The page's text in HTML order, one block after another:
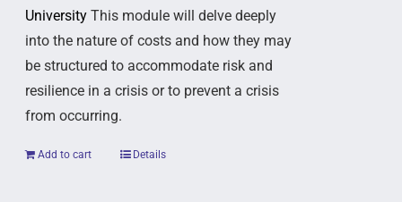
University This module will delve deeply
into the nature of costs and how they may
be structured to accommodate risk and
resilience in a crisis or to prevent a crisis
from occurring.
Add to cart Details